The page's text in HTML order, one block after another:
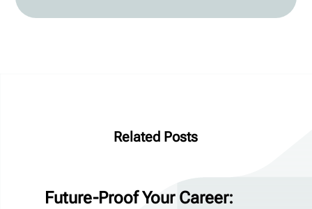
Related Posts
Future-Proof Your Career: